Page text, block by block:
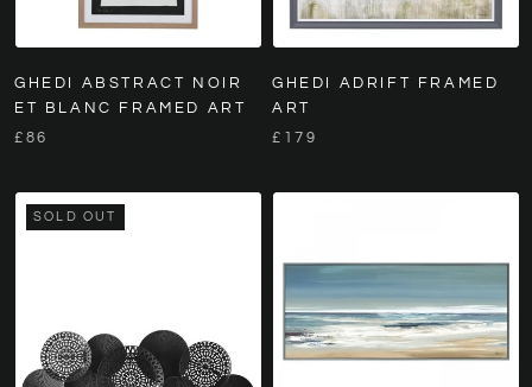
GHEDI ABSTRACT NOIR
ET BLANC FRAMED ART
£86
GHEDI ADRIFT FRAMED
ART
£179
SOLD OUT